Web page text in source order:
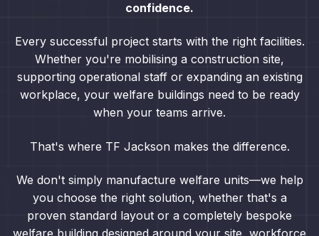
confidence.
Every successful project starts with the right facilities.
Whether you're mobilising a construction site,
supporting operational staff or expanding an existing
workplace, your welfare buildings need to be ready
when your teams arrive.
That's where TF Jackson makes the difference.
We don't simply manufacture welfare units—we help
you choose the right solution, whether that's a
proven standard layout or a completely bespoke